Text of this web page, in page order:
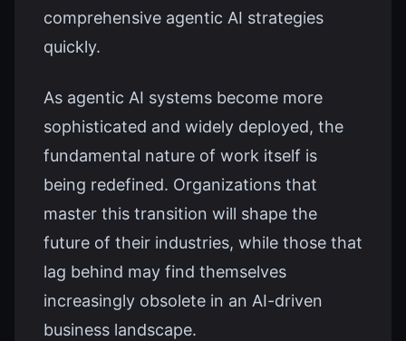
comprehensive agentic AI strategies
quickly.
As agentic AI systems become more
sophisticated and widely deployed, the
fundamental nature of work itself is
being redefined. Organizations that
master this transition will shape the
future of their industries, while those that
lag behind may find themselves
increasingly obsolete in an AI-driven
business landscape.